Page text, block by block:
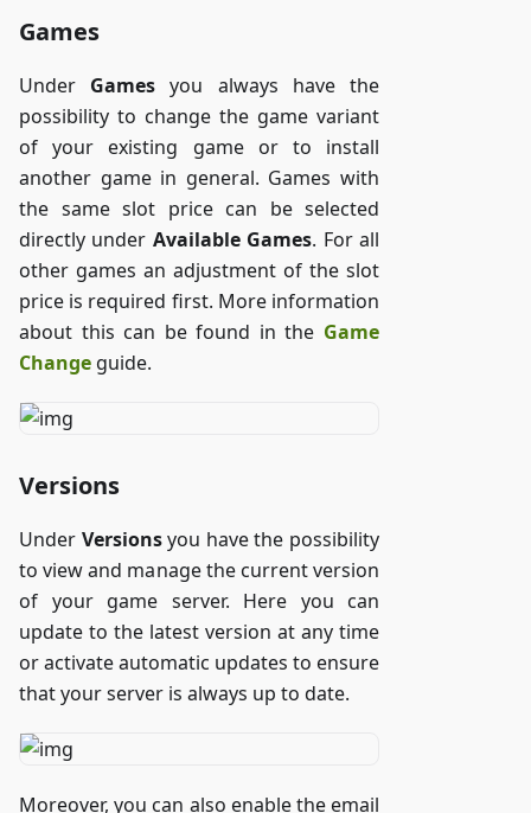
Games
Under Games you always have the
possibility to change the game variant
of your existing game or to install
another game in general. Games with
the same slot price can be selected
directly under Available Games. For all
other games an adjustment of the slot
price is required first. More information
about this can be found in the Game
Change guide.
Versions
Under Versionsyou have the possibility
to view and manage the current version
of your game server. Here you can
update to the latest version at any time
or activate automatic updates to ensure
that your server is always up to date.
Moreover, you can also enable the email